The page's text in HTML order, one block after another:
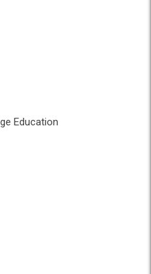
Education